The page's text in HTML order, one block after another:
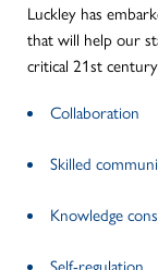
Luckley has
that will help our
critical 21st
Collaboration
Skilled
Knowledge